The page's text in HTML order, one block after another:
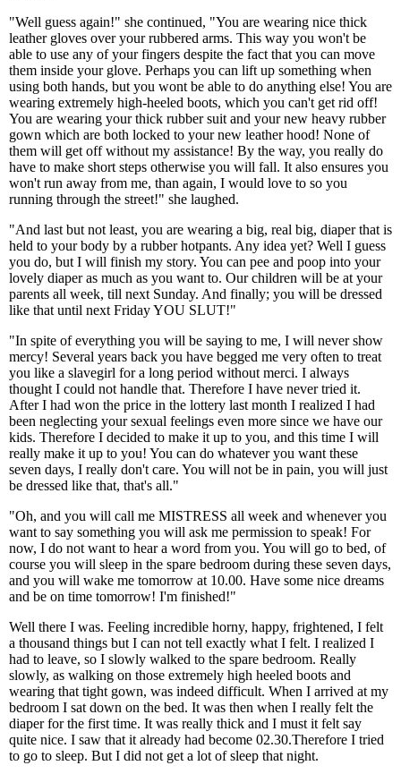
"Well guess again!" she continued, "You are wearing nice thick
leather gloves over your rubbered arms. This way you won't be
able to use any of your fingers despite the fact that you can move
them inside your glove. Perhaps you can lift up something when
using both hands, but you wont be able to do anything else! You are
wearing extremely high-heeled boots, which you can't get rid off!
You are wearing your thick rubber suit and your new heavy rubber
gown which are both locked to your new leather hood! None of
them will get off without my assistance! By the way, you really do
have to make short steps otherwise you will fall. It also ensures you
won't run away from me, than again, I would love to so you
running through the street!" she laughed.
"And last but not least, you are wearing a big, real big, diaper that is
held to your body by a rubber hotpants. Any idea yet? Well I guess
you do, but I will finish my story. You can pee and poop into your
lovely diaper as much as you want to. Our children will be at your
parents all week, till next Sunday. And finally; you will be dressed
like that until next Friday YOU SLUT!"
"In spite of everything you will be saying to me, I will never show
mercy! Several years back you have begged me very often to treat
you like a slavegirl for a long period without merci. I always
thought I could not handle that. Therefore I have never tried it.
After I had won the price in the lottery last month I realized I had
been neglecting your sexual feelings even more since we have our
kids. Therefore I decided to make it up to you, and this time I will
really make it up to you! You can do whatever you want these
seven days, I really don't care. You will not be in pain, you will just
be dressed like that, that's all."
"Oh, and you will call me MISTRESS all week and whenever you
want to say something you will ask me permission to speak! For
now, I do not want to hear a word from you. You will go to bed, of
course you will sleep in the spare bedroom during these seven days,
and you will wake me tomorrow at 10.00. Have some nice dreams
and be on time tomorrow! I'm finished!"
Well there I was. Feeling incredible horny, happy, frightened, I felt
a thousand things but I can not tell exactly what I felt. I realized I
had to leave, so I slowly walked to the spare bedroom. Really
slowly, as walking on those extremely high heeled boots and
wearing that tight gown, was indeed difficult. When I arrived at my
bedroom I sat down on the bed. It was then when I really felt the
diaper for the first time. It was really thick and I must it felt say
quite nice. I saw that it already had become 02.30.Therefore I tried
to go to sleep. But I did not get a lot of sleep that night.